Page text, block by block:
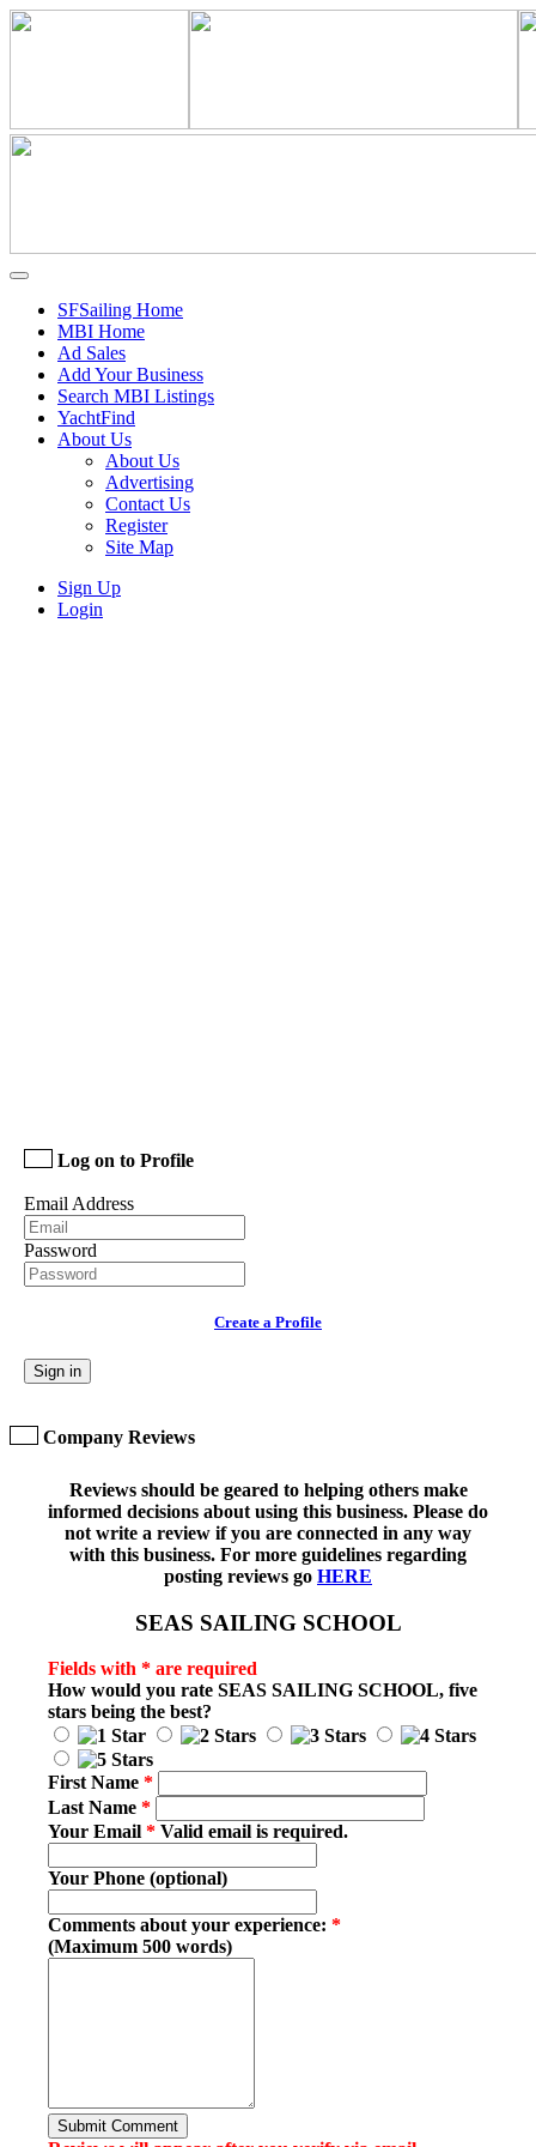
SFSailing Home
MBI Home
Ad Sales
Add Your Business
Search MBI Listings
YachtFind
About Us
About Us
Advertising
Contact Us
Register
Site Map
Sign Up
Login
Log on to Profile
Email Address
Password
Create a Profile
Sign in
Company Reviews
Reviews should be geared to helping others make
informed decisions about using this business. Please do
not write a review if you are connected in any way
with this business. For more guidelines regarding
posting reviews go HERE
SEAS SAILING SCHOOL
Fields with * are required
How would you rate SEAS SAILING SCHOOL, five
stars being the best?
First Name *
Last Name *
Your Email * Valid email is required.
Your Phone (optional)
Comments about your experience: *
(Maximum 500 words)
Submit Comment